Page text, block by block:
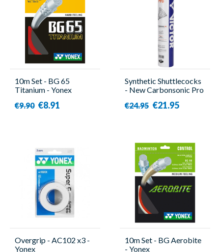
10m Set - BG 65
Titanium - Yonex
€9.90 €8.91
Synthetic Shuttlecocks
- New Carbonsonic Pro
€24.95 €21.95
Overgrip - AC102 x3 -
Yonex
10m Set - BG Aerobite
- Yonex